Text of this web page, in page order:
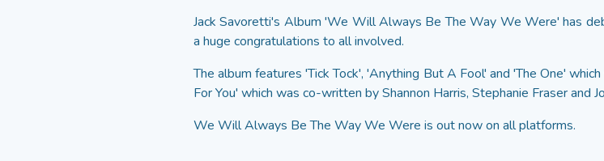
Jack Savoretti's Album 'We Will Always Be The Way We Were' has
a huge congratulations to all involved.
The album features 'Tick Tock', 'Anything But A Fool' and 'The One'
For You' which was co-written by Shannon Harris, Stephanie Fraser and
We Will Always Be The Way We Were is out now on all platforms.